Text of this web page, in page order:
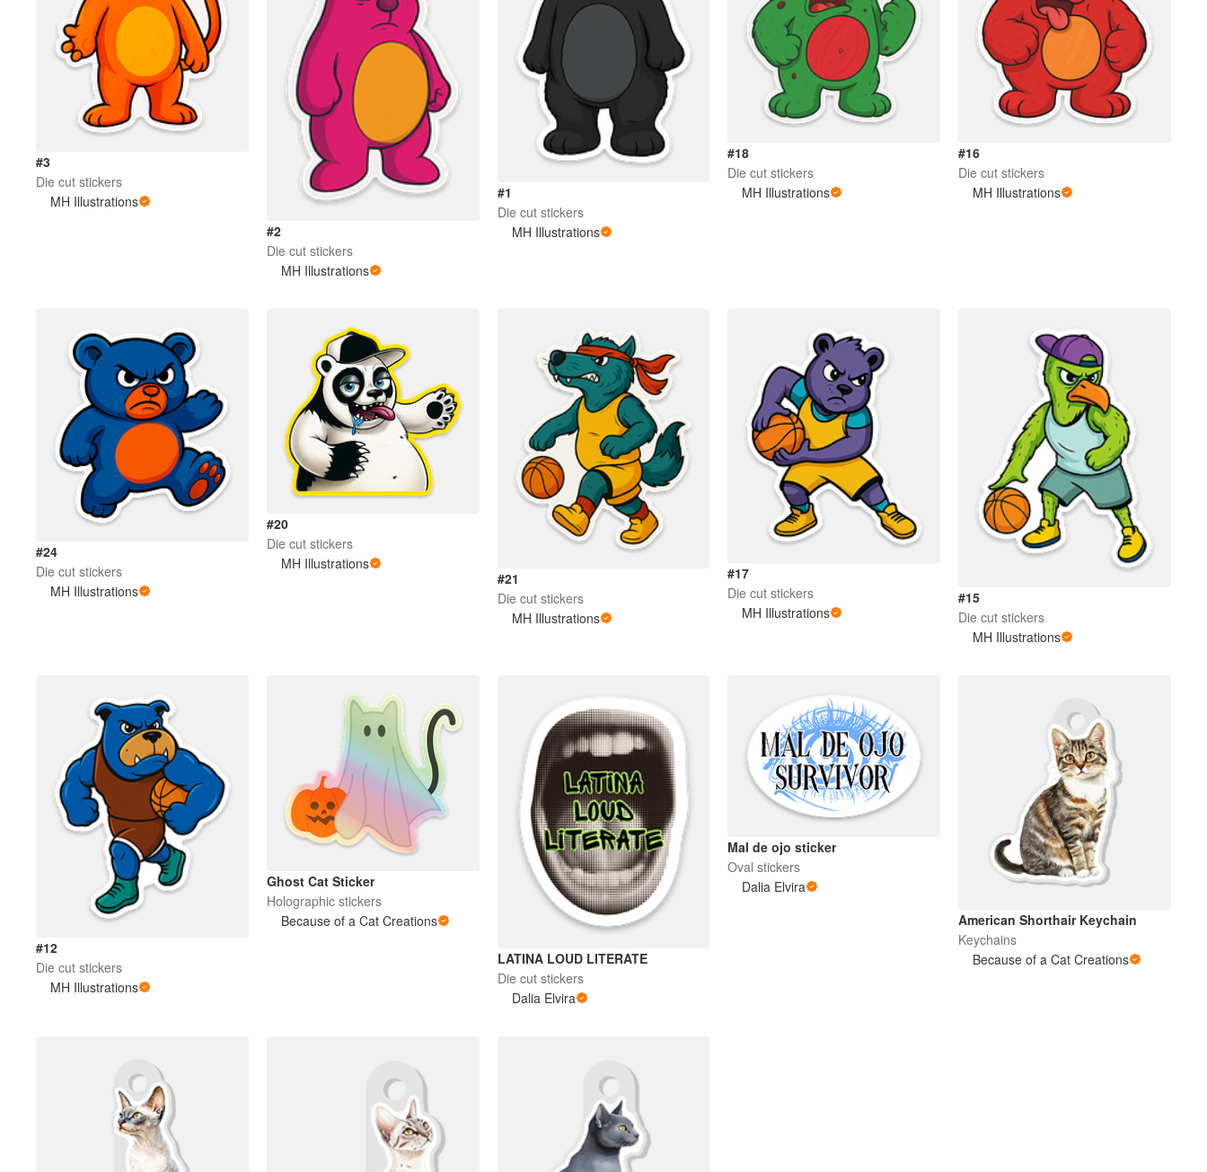
#3
Die cut stickers
MH Illustrations
#2
Die cut stickers
MH Illustrations
#1
Die cut stickers
MH Illustrations
#18
Die cut stickers
MH Illustrations
#16
Die cut stickers
MH Illustrations
#24
Die cut stickers
MH Illustrations
#20
Die cut stickers
MH Illustrations
#21
Die cut stickers
MH Illustrations
#17
Die cut stickers
MH Illustrations
#15
Die cut stickers
MH Illustrations
#12
Die cut stickers
MH Illustrations
Ghost Cat Sticker
Holographic stickers
Because of a Cat Creations
LATINA LOUD LITERATE
Die cut stickers
Dalia Elvira
Mal de ojo sticker
Oval stickers
Dalia Elvira
American Shorthair Keychain
Keychains
Because of a Cat Creations